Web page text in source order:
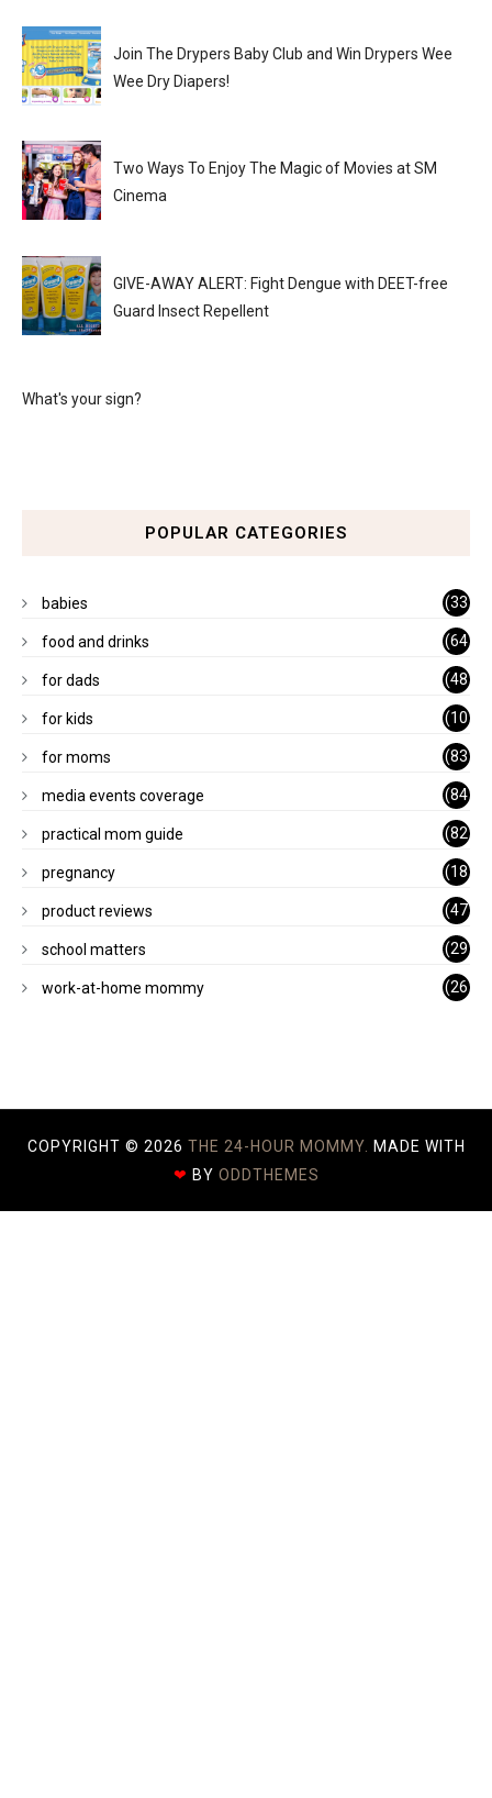
Join The Drypers Baby Club and Win Drypers Wee
Wee Dry Diapers!
Two Ways To Enjoy The Magic of Movies at SM
Cinema
GIVE-AWAY ALERT: Fight Dengue with DEET-free
Guard Insect Repellent
What's your sign?
POPULAR CATEGORIES
babies
(33
)
food and drinks
(64
)
for dads
(48
)
for kids
(10
1)
for moms
(83
)
media events coverage
(84
)
practical mom guide
(82
)
pregnancy
(18
)
product reviews
(47
)
school matters
(29
)
work-at-home mommy
(26
COPYRIGHT © 2026 THE 24-HOUR MOMMY.
MADE WITH
❤ BY ODDTHEMES